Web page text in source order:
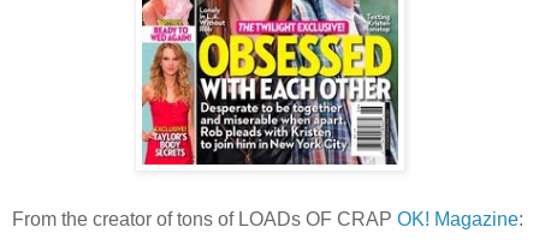
From the creator of tons of LOADs OF CRAP OK! Magazine: